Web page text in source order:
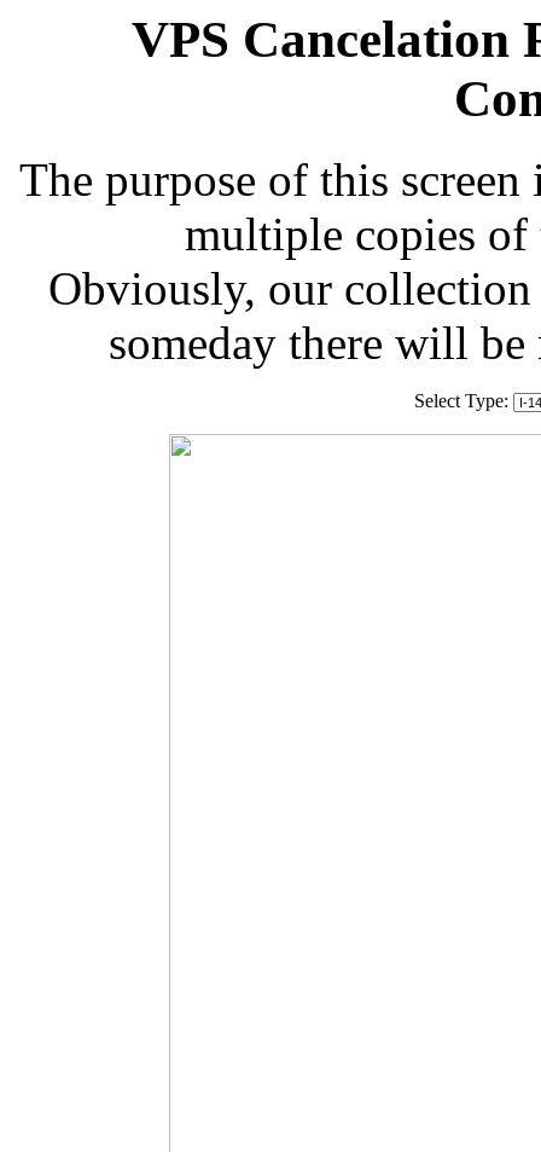
VPS Cancelation
The purpose of this
multiple copies of
Obviously, our
someday there will
Select Type: